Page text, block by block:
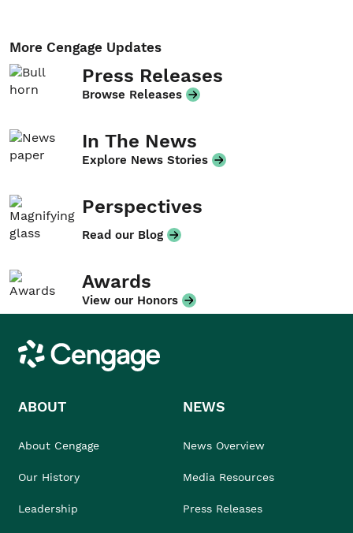
More Cengage Updates
Press Releases
Browse Releases
In The News
Explore News Stories
Perspectives
Read our Blog
Awards
View our Honors
Cengage
ABOUT
About Cengage
Our History
Leadership
NEWS
News Overview
Media Resources
Press Releases